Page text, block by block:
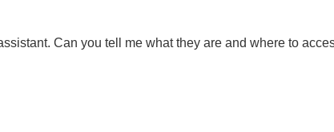
Can you tell me what they are and where to